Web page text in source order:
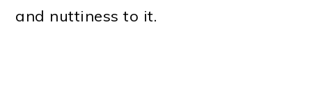
and nuttiness to it.